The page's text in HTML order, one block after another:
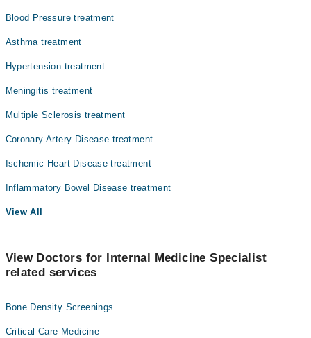
Blood Pressure treatment
Asthma treatment
Hypertension treatment
Meningitis treatment
Multiple Sclerosis treatment
Coronary Artery Disease treatment
Ischemic Heart Disease treatment
Inflammatory Bowel Disease treatment
View All
View Doctors for Internal Medicine Specialist
related services
Bone Density Screenings
Critical Care Medicine